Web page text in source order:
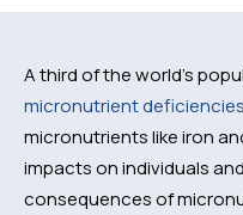
A third of the world’s
micronutrient deficiencies
micronutrients like iron
impacts on individuals
consequences of